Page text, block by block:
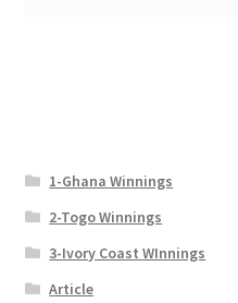
1-Ghana Winnings
2-Togo Winnings
3-Ivory Coast WInnings
Article